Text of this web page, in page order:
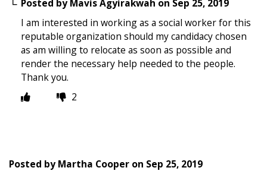
Posted byMavis Agyirakwah on Sep 25, 2019
I am interested in working as a social worker for this
reputable organization should my candidacy chosen
as am willing to relocate as soon as possible and
render the necessary help needed to the people.
Thank you.
2
Posted byMartha Cooper on Sep 25, 2019